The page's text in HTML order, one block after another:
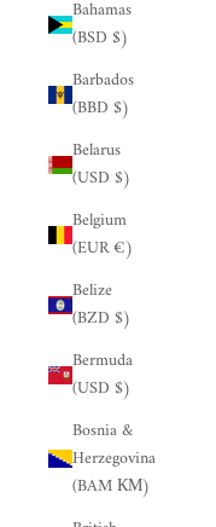
Bahamas
(BSD $)
Barbados
(BBD $)
Belarus
(USD $)
Belgium
(EUR €)
Belize
(BZD $)
Bermuda
(USD $)
Bosnia &
Herzegovina
(BAM КМ)